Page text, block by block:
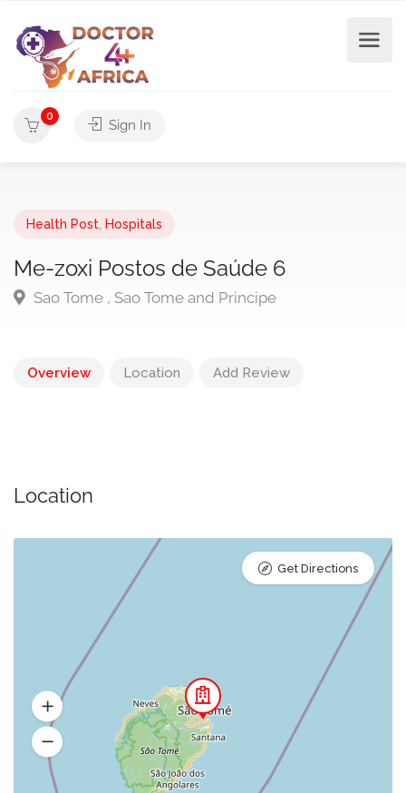
0
Sign In
Health Post Hospitals
Me-zoxi Postos de Saúde 6
Sao Tome , Sao Tome and Principe
Overview Location Add Review
Location
Get Directions